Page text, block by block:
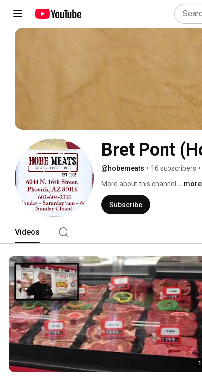
Bret Pont
@hobemeats • 16 subscribers •
More about this channel ...more
Subscribe
Videos